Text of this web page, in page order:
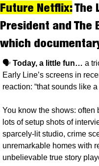
Future Netflix: The
President and The
which
🗣️ Today, a little fun… a
Early Line’s screens in
reaction: “that sounds like
You know the shows: often
lots of setup shots of
sparcely-lit studio, crime
unremarkable homes with
unbelievable true story